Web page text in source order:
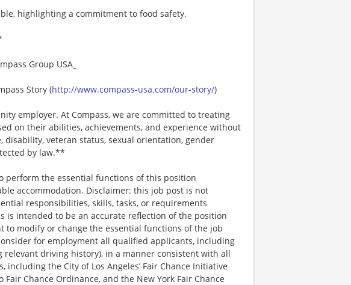
highlighting a commitment to food safety.
Group USA_
Story (http://www.compass-usa.com/our-story/)
employer. At Compass, we are committed to treating
on their abilities, achievements, and experience without
disability, veteran status, sexual orientation, gender
by law.**
perform the essential functions of this position
accommodation. Disclaimer: this job post is not
responsibilities, skills, tasks, or requirements
is intended to be an accurate reflection of the position
to modify or change the essential functions of the job
for employment all qualified applicants, including
driving history), in a manner consistent with all
the City of Los Angeles’ Fair Chance Initiative
Chance Ordinance, and the New York Fair Chance